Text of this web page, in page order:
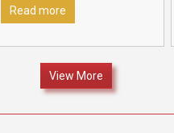
Fatehabad to recognize and
felicitate outstanding Class
Read more
View More